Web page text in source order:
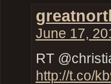
June 17,
RT
http://t.co/